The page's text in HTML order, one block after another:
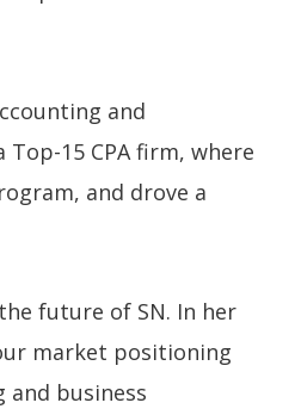
and
15 CPA firm, where
and drove a
future of SN. In her
market positioning
and business